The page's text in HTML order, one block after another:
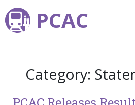
PCAC
Category: